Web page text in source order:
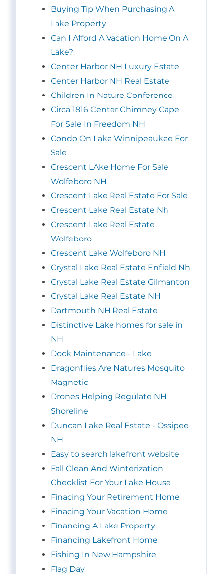
Buying Tip When Purchasing A
Lake Property
Can I Afford A Vacation Home On A
Lake?
Center Harbor NH Luxury Estate
Center Harbor NH Real Estate
Children In Nature Conference
Circa 1816 Center Chimney Cape
For Sale In Freedom NH
Condo On Lake Winnipeaukee For
Sale
Crescent LAke Home For Sale
Wolfeboro NH
Crescent Lake Real Estate For Sale
Crescent Lake Real Estate Nh
Crescent Lake Real Estate
Wolfeboro
Crescent Lake Wolfeboro NH
Crystal Lake Real Estate Enfield Nh
Crystal Lake Real Estate Gilmanton
Crystal Lake Real Estate NH
Dartmouth NH Real Estate
Distinctive Lake homes for sale in
NH
Dock Maintenance - Lake
Dragonflies Are Natures Mosquito
Magnetic
Drones Helping Regulate NH
Shoreline
Duncan Lake Real Estate - Ossipee
NH
Easy to search lakefront website
Fall Clean And Winterization
Checklist For Your Lake House
Finacing Your Retirement Home
Finacing Your Vacation Home
Financing A Lake Property
Financing Lakefront Home
Fishing In New Hampshire
Flag Day